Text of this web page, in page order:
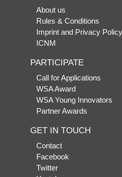
About us
Rules & Conditions
Imprint and Privacy Policy
ICNM
PARTICIPATE
Call for Applications
WSA Award
WSA Young Innovators
Partner Awards
GET IN TOUCH
Contact
Facebook
Twitter